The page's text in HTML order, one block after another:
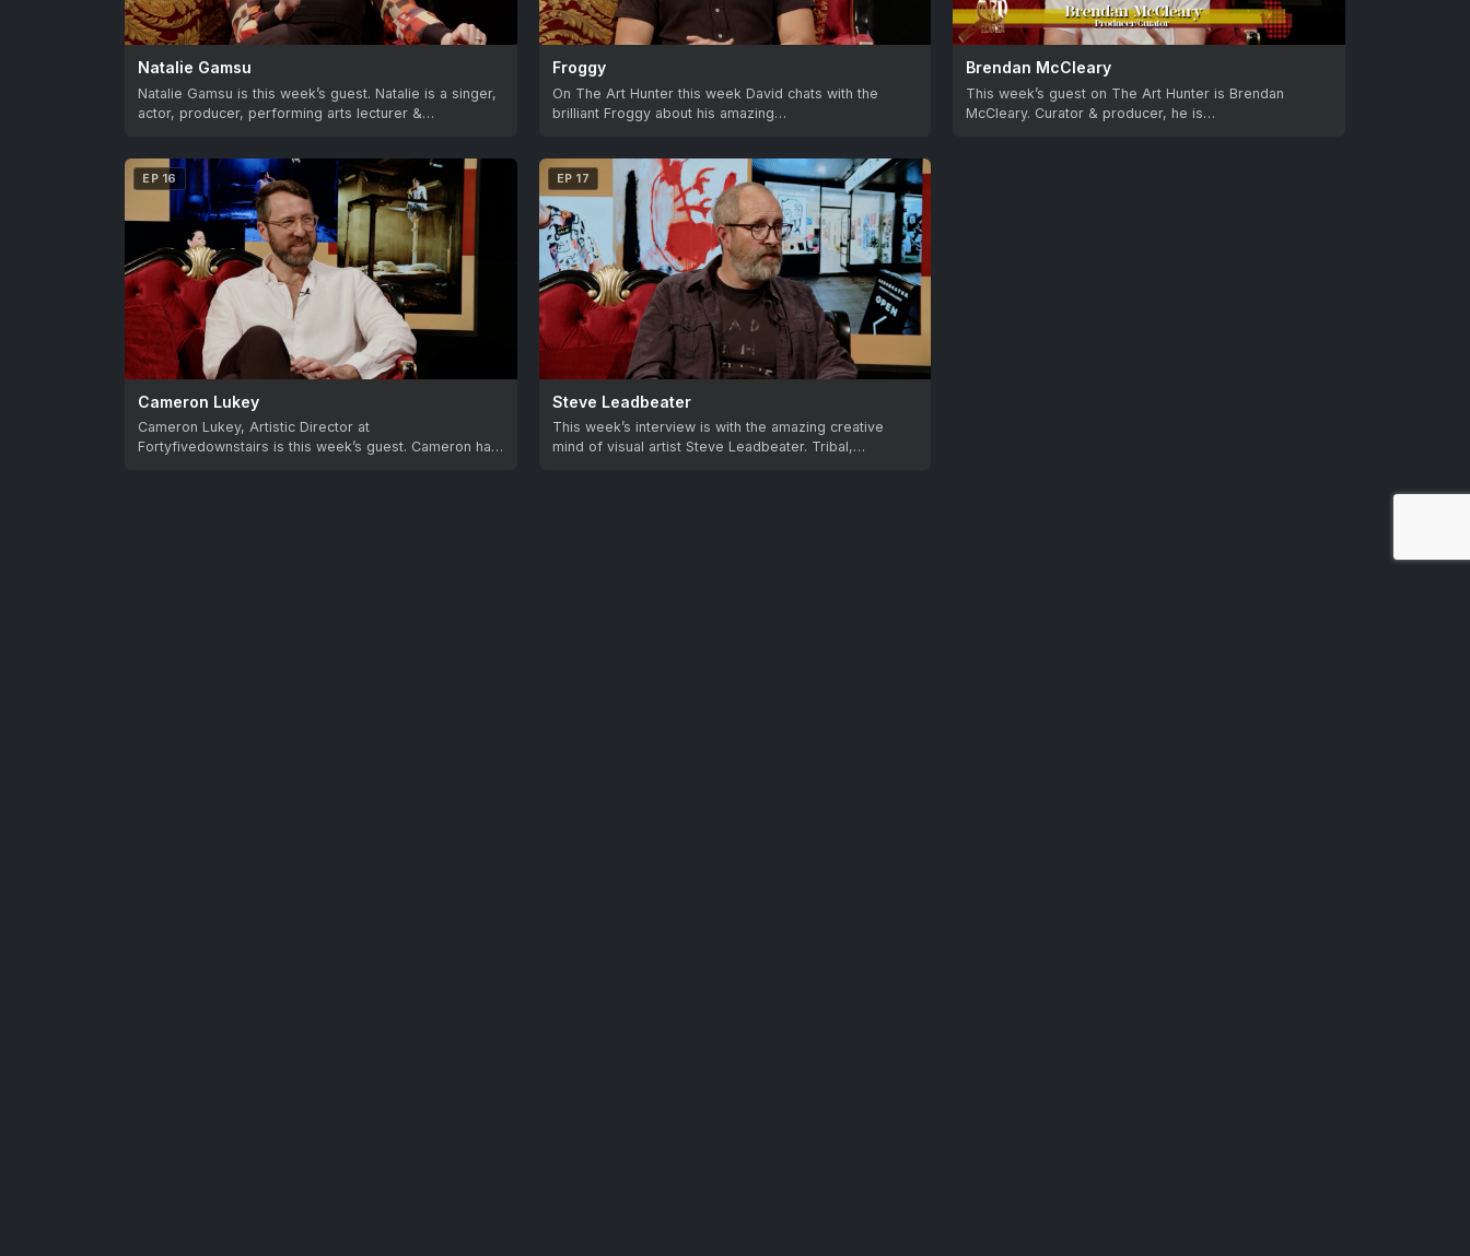
Natalie Gamsu
Natalie Gamsu is this week’s guest. Natalie is a singer,
actor, producer, performing arts lecturer &…
Froggy
On The Art Hunter this week David chats with the
brilliant Froggy about his amazing…
Brendan McCleary
This week’s guest on The Art Hunter is Brendan
McCleary. Curator & producer, he is…
EP 16
Cameron Lukey
Cameron Lukey, Artistic Director at
Fortyfivedownstairs is this week’s guest. Cameron has
EP 17
Steve Leadbeater
This week’s interview is with the amazing creative
mind of visual artist Steve Leadbeater. Tribal,…